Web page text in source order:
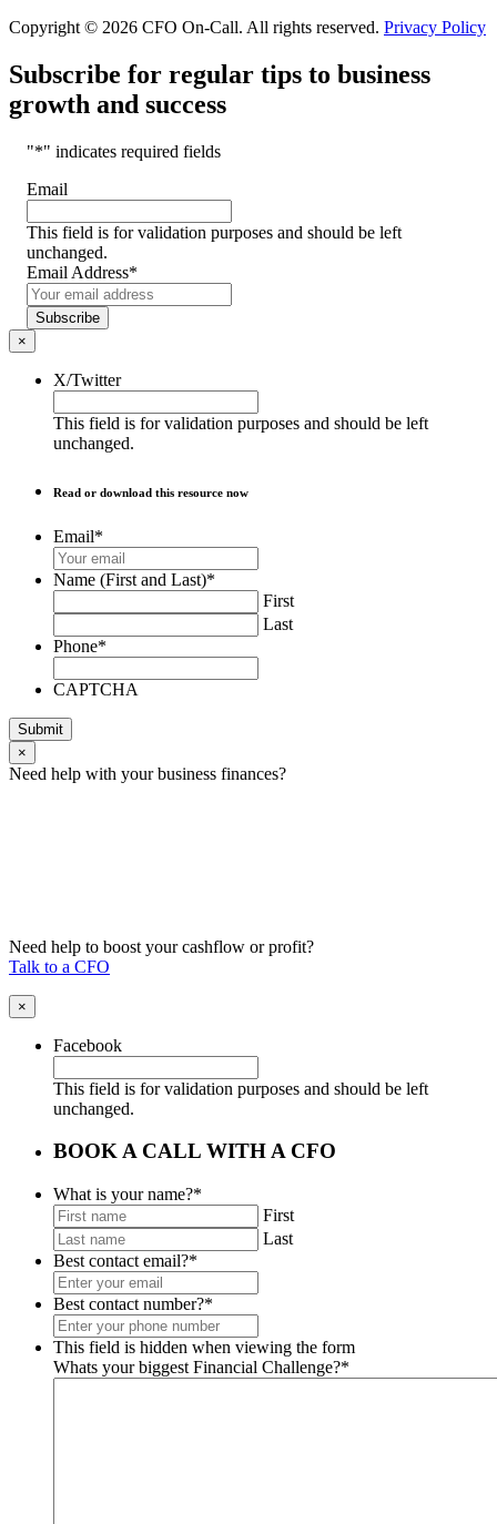
Copyright © 2026 CFO On-Call. All rights reserved. Privacy Policy
Subscribe for regular tips to business
growth and success
"*" indicates required fields
Email
This field is for validation purposes and should be left
unchanged.
Email Address*
Subscribe
×
X/Twitter
This field is for validation purposes and should be left
unchanged.
Read or download this resource now
Email*
Name (First and Last)*
First
Last
Phone*
CAPTCHA
Submit
×
Need help with your business finances?
Need help to boost your cashflow or profit?
Talk to a CFO
×
Facebook
This field is for validation purposes and should be left
unchanged.
BOOK A CALL WITH A CFO
What is your name?*
First
Last
Best contact email?*
Best contact number?*
This field is hidden when viewing the form
Whats your biggest Financial Challenge?*